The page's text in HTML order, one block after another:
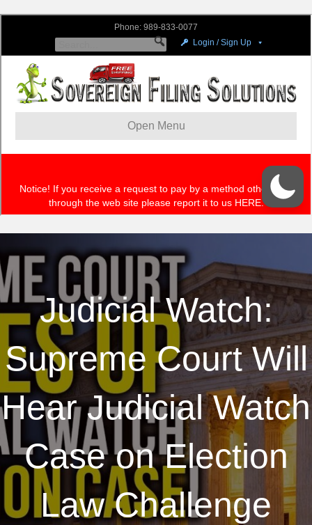
Judicial Watch:
Supreme Court Will
Hear Judicial Watch
Case on Election
Law Challenge